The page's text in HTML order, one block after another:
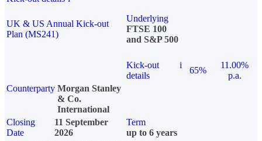
UK & US Annual Kick-out
Plan (MS241)
Underlying
FTSE 100
and S&P 500
Kick-out
details
i
65%
11.00%
p.a.
Counterparty Morgan Stanley
& Co.
International
Closing
Date
11 September
2026
Term
up to 6 years